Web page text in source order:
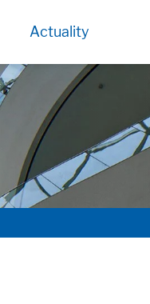
Actuality